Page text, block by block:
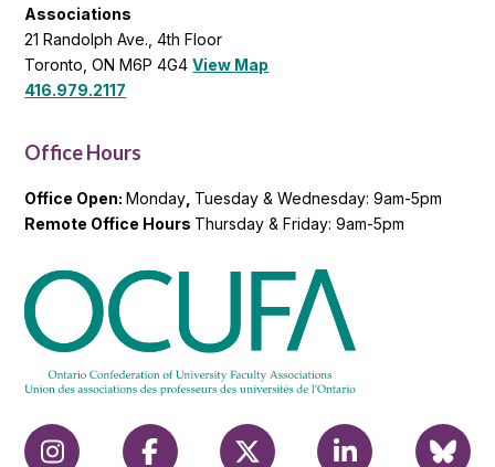
Associations
21 Randolph Ave., 4th Floor
Toronto, ON M6P 4G4View Map
416.979.2117
Office Hours
Office Open:Monday Tuesday & Wednesday: 9am-5pm
Remote Office Hours Thursday & Friday: 9am-5pm